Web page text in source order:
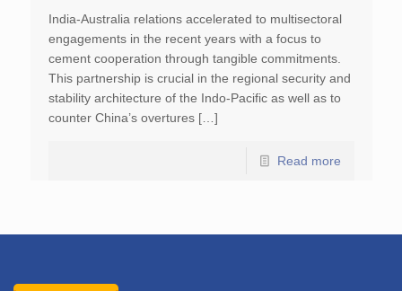
India-Australia relations accelerated to multisectoral
engagements in the recent years with a focus to
cement cooperation through tangible commitments.
This partnership is crucial in the regional security and
stability architecture of the Indo-Pacific as well as to
counter China’s overtures […]
Read more